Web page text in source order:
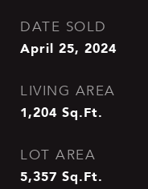
DATE SOLD
April 25, 2024
LIVING AREA
1,204 Sq.Ft.
LOT AREA
5,357 Sq.Ft.